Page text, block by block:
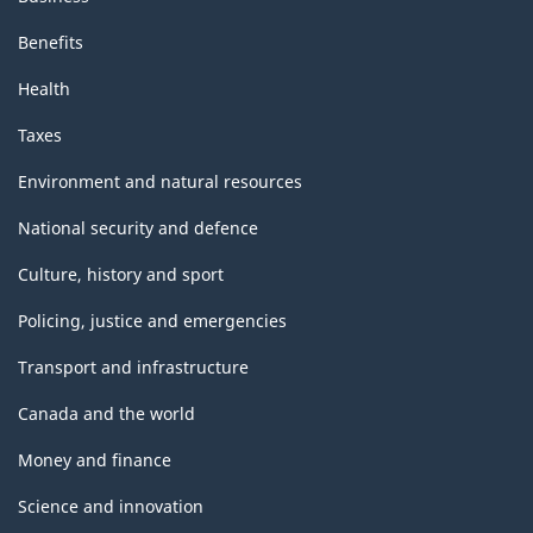
Benefits
Health
Taxes
Environment and natural resources
National security and defence
Culture, history and sport
Policing, justice and emergencies
Transport and infrastructure
Canada and the world
Money and finance
Science and innovation